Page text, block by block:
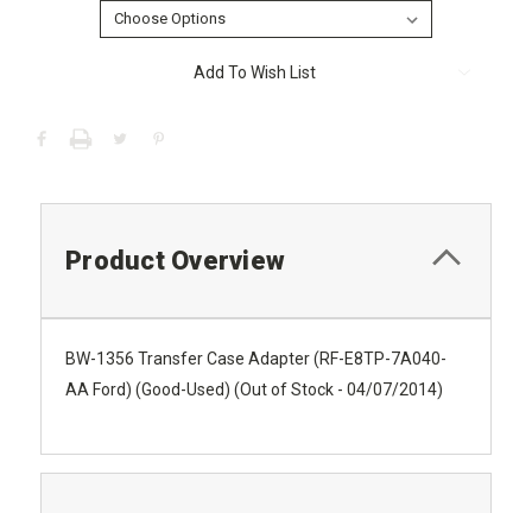
Add To Wish List
Product Overview
BW-1356 Transfer Case Adapter (RF-E8TP-7A040-
AA Ford) (Good-Used) (Out of Stock - 04/07/2014)